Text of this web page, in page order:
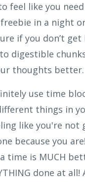
feel like you
in a night
if you don’t
digestible
thoughts better.
use time
things in
like you're not
because you
time is MUCH
done at all!